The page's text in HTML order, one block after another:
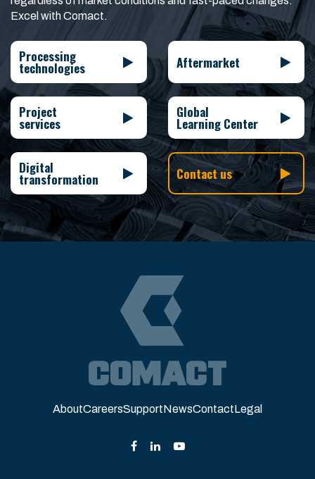
Excel with Comact.
Processing
technologies Aftermarket
Project
services
Global
Learning Center
Digital
transformation Contact us
AboutCareersSupportNewsContactLegal